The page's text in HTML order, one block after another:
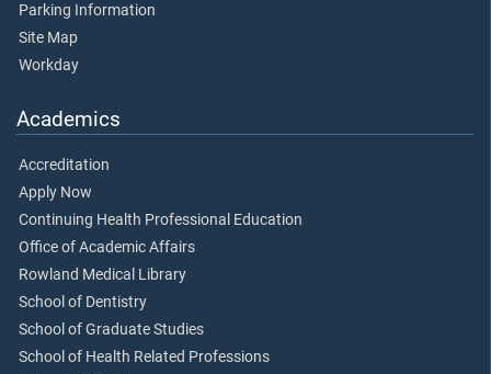
Parking Information
Site Map
Workday
Academics
Accreditation
Apply Now
Continuing Health Professional Education
Office of Academic Affairs
Rowland Medical Library
School of Dentistry
School of Graduate Studies
School of Health Related Professions